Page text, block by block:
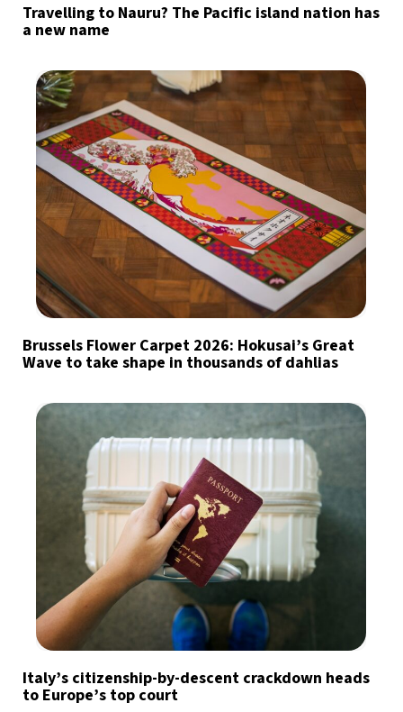
Travelling to Nauru? The Pacific island nation has
a new name
Brussels Flower Carpet 2026: Hokusai’s Great
Wave to take shape in thousands of dahlias
Italy’s citizenship-by-descent crackdown heads
to Europe’s top court